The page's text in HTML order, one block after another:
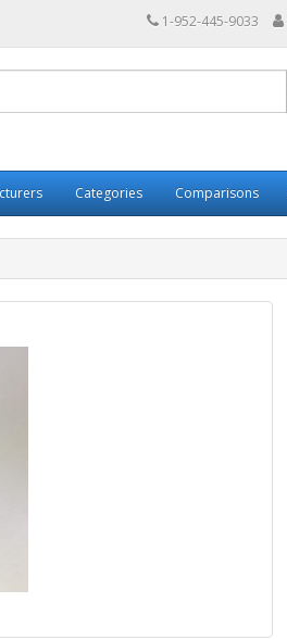
1-952-445-9033
Categories Comparisons